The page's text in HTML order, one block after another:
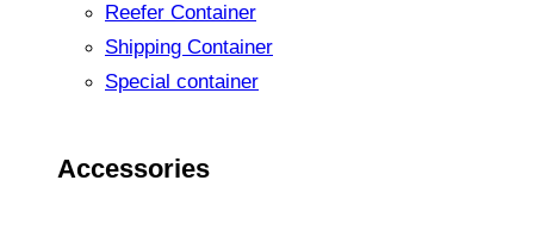
Reefer Container
Shipping Container
Special container
Accessories